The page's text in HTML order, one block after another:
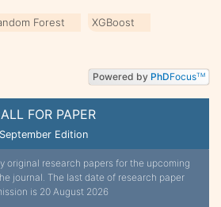
FOR PAPER
September Edition
original research papers for the upcoming
journal. The last date of research paper
is 20 August 2026
Forest
XGBoost
Powered by PhDFocusTM